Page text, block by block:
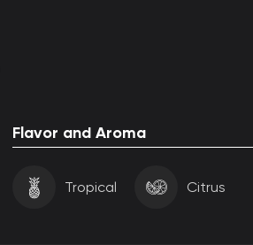
Flavor and Aroma
Tropical Citrus